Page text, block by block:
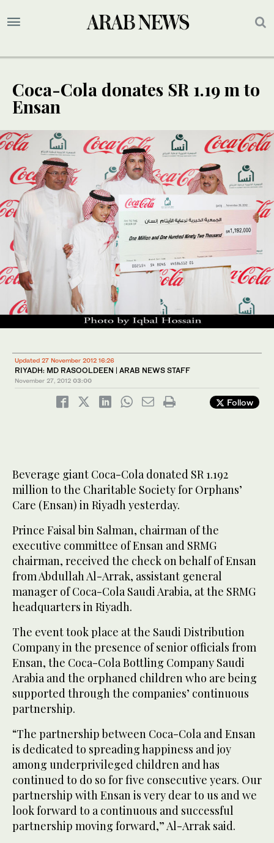
Coca-Cola donates SR 1.19 m to
Ensan
Updated 27 November 2012 16:26
RIYADH: MD RASOOLDEEN | ARAB NEWS STAFF
November 27, 2012 03:00
Follow
Beverage giant Coca-Cola donated SR 1.192
million to the Charitable Society for Orphans’
Care (Ensan) in Riyadh yesterday.
Prince Faisal bin Salman, chairman of the
executive committee of Ensan and SRMG
chairman, received the check on behalf of Ensan
from Abdullah Al-Arrak, assistant general
manager of Coca-Cola Saudi Arabia, at the SRMG
headquarters in Riyadh.
The event took place at the Saudi Distribution
Company in the presence of senior officials from
Ensan, the Coca-Cola Bottling Company Saudi
Arabia and the orphaned children who are being
supported through the companies’ continuous
partnership.
“The partnership between Coca-Cola and Ensan
is dedicated to spreading happiness and joy
among underprivileged children and has
continued to do so for five consecutive years. Our
partnership with Ensan is very dear to us and we
look forward to a continuous and successful
partnership moving forward,” Al-Arrak said.